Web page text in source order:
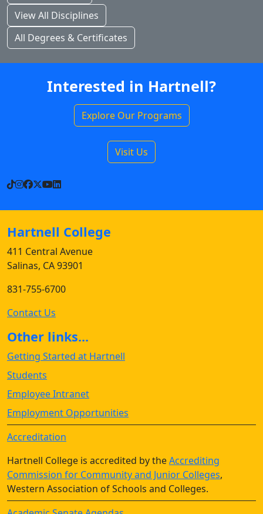
View All Disciplines
All Degrees & Certificates
Interested in Hartnell?
Explore Our Programs
Visit Us
TikTok
Instagram
Facebook
X YouTube
LinkedIn
Hartnell College
411 Central Avenue
Salinas, CA 93901
831-755-6700
Contact Us
Other links...
Getting Started at Hartnell
Students
Employee Intranet
Employment Opportunities
Accreditation
Hartnell College is accredited by theAccrediting
Commission for Community and Junior Colleges,
Western Association of Schools and Colleges.